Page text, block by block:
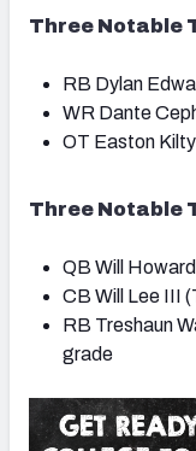
Three Notable
RB Dylan
WR Dante
OT Easton
Three Notable
QB Will
CB Will Lee III
RB Treshaun
grade